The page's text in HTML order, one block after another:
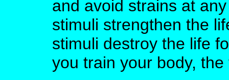
and avoid strains at
stimuli strengthen the
stimuli destroy the life
you train your body,